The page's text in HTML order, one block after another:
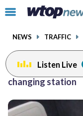
Click
toggle
menu.
NEWS TRAFFIC
Listen Live
changing station
facebook